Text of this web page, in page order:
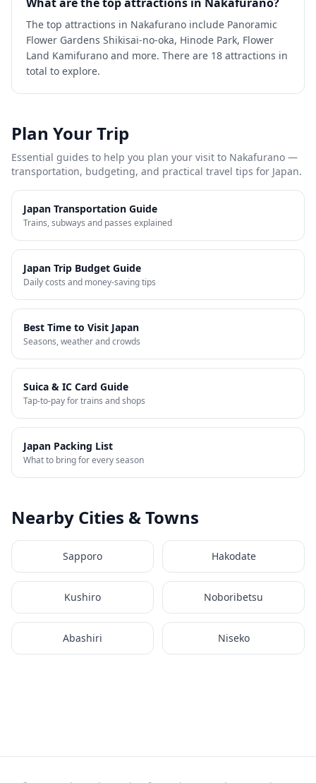
The top attractions in Nakafurano include Panoramic
Flower Gardens Shikisai-no-oka, Hinode Park, Flower
Land Kamifurano and more. There are 18 attractions in
total to explore.
Plan Your Trip
Essential guides to help you plan your visit to Nakafurano —
transportation, budgeting, and practical travel tips for Japan.
Japan Transportation Guide
Trains, subways and passes explained
Japan Trip Budget Guide
Daily costs and money-saving tips
Best Time to Visit Japan
Seasons, weather and crowds
Suica & IC Card Guide
Tap-to-pay for trains and shops
Japan Packing List
What to bring for every season
Nearby Cities & Towns
Sapporo Hakodate
Kushiro Noboribetsu
Abashiri Niseko